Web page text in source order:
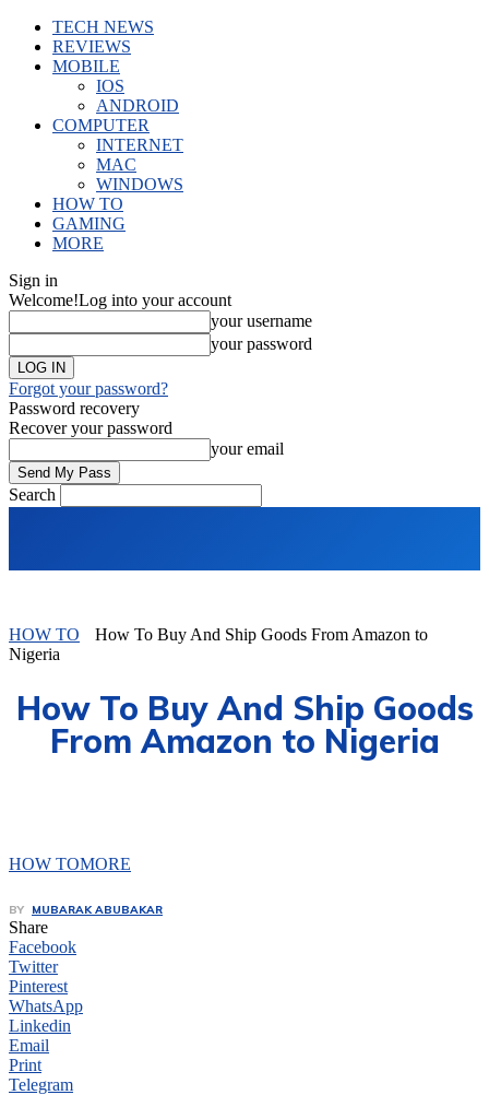
TECH NEWS
REVIEWS
MOBILE
IOS
ANDROID
COMPUTER
INTERNET
MAC
WINDOWS
HOW TO
GAMING
MORE
Sign in
Welcome!Log into your account
your username
your password
Forgot your password?
Password recovery
Recover your password
your email
Search
HOW TO
How To Buy And Ship Goods From Amazon to
Nigeria
How To Buy And Ship Goods
From Amazon to Nigeria
HOW TOMORE
BY MUBARAK ABUBAKAR
Share
Facebook
Twitter
Pinterest
WhatsApp
Linkedin
Email
Print
Telegram